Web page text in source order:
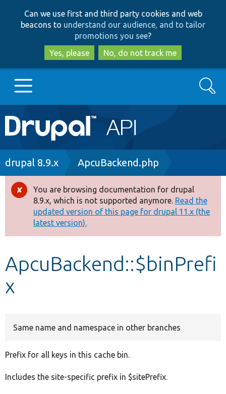
to
main
content
to
search
Can we use first and third party cookies and web
beacons to understand our audience, and to tailor
promotions you see?
Yes, please
No, do not track me
Main
navigation
Go to Drupal.org
Drupal 8+
Other projects
Develop for Drupal
Search
Breadcrumb
drupal 8.9.x ApcuBackend.php
Error
message
You are browsing documentation for drupal
8.9.x, which is not supported anymore. Read the
updated version of this page for drupal 11.x (the
latest version).
ApcuBackend::$binPrefi
x
Same name and namespace in other branches
Prefix for all keys in this cache bin.
Includes the site-specific prefix in $sitePrefix.